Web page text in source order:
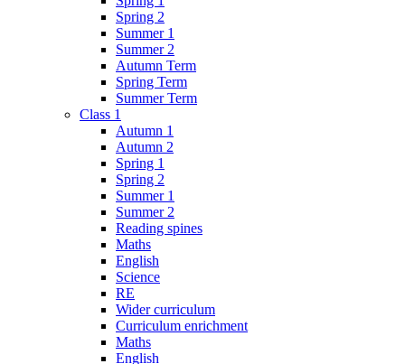
Spring 2
Summer 1
Summer 2
Autumn Term
Spring Term
Summer Term
Class 1
Autumn 1
Autumn 2
Spring 1
Spring 2
Summer 1
Summer 2
Reading spines
Maths
English
Science
RE
Wider curriculum
Curriculum enrichment
Maths
English